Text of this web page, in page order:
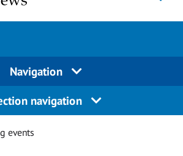
Navigation
navigation
events